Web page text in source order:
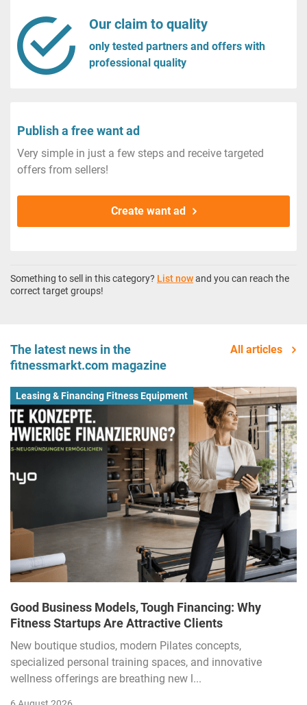
Our claim to quality
only tested partners and offers with
professional quality
Publish a free want ad
Very simple in just a few steps and receive targeted
offers from sellers!
Create want ad
Something to sell in this category? List nowand you can reach the
correct target groups!
The latest news in the
fitnessmarkt.com magazine
All articles
Leasing & Financing Fitness Equipment
Good Business Models, Tough Financing: Why
Fitness Startups Are Attractive Clients
New boutique studios, modern Pilates concepts,
specialized personal training spaces, and innovative
wellness offerings are breathing new l...